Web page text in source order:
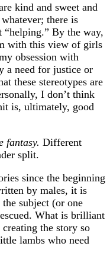
kind and sweet and
there is
By the way,
with this view of girls
obsession with
a need for justice or
these stereotypes are
I don’t think
is, ultimately, good
fantasy. Different
split.
since the beginning
by males, it is
subject (or one
What is brilliant
the story so
lambs who need